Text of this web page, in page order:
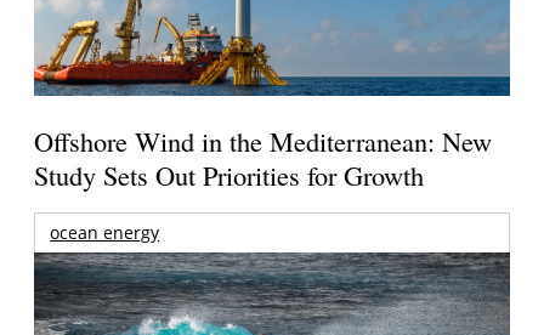
Offshore Wind in the Mediterranean: New
Study Sets Out Priorities for Growth
ocean energy